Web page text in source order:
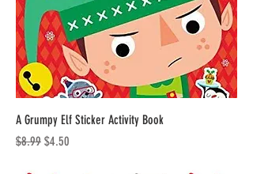
A Grumpy Elf Sticker Activity Book
Regular Price
$8.99 Sale Price
$4.50